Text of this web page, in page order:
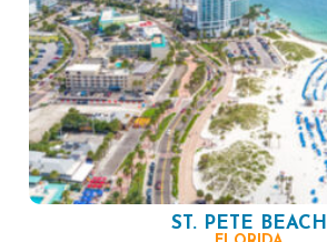
ST. PETE BEACH